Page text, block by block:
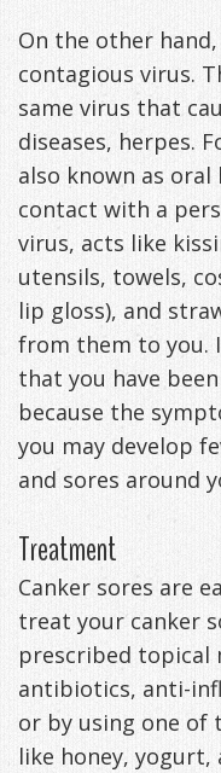
On the other
contagious virus.
same virus that
diseases, herpes.
also known as oral
contact with a
virus, acts like
utensils, towels,
lip gloss), and
from them to you.
that you have
because the
you may develop
and sores around
Treatment
Canker sores are
treat your canker
prescribed topical
antibiotics, anti-
or by using one of
like honey, yogurt,